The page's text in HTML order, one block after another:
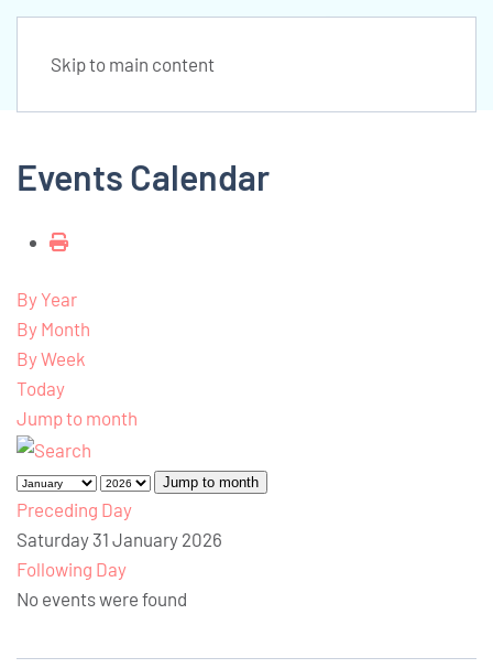
Skip to main content
Events Calendar
By Year
By Month
By Week
Today
Jump to month
Jump to month
Preceding Day
Saturday 31 January 2026
Following Day
No events were found